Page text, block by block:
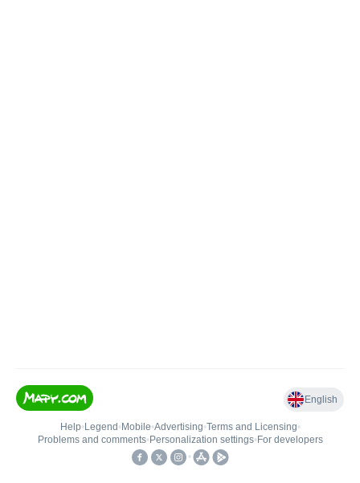
English
Help• Legend • Mobile•Advertising•Terms and Licensing•
Problems and comments• Personalization settings• For developers
•